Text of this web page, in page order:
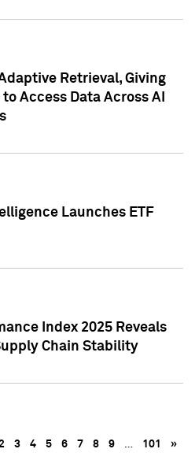
Retrieval, Giving
Access Data Across AI
Launches ETF
Index 2025 Reveals
Chain Stability
3 4 5 6 7 8 9 … 101 »